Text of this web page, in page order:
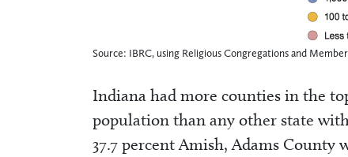
Source: IBRC, using Religious Congregations and
Indiana had more counties in the
population than any other state
37.7 percent Amish, Adams County